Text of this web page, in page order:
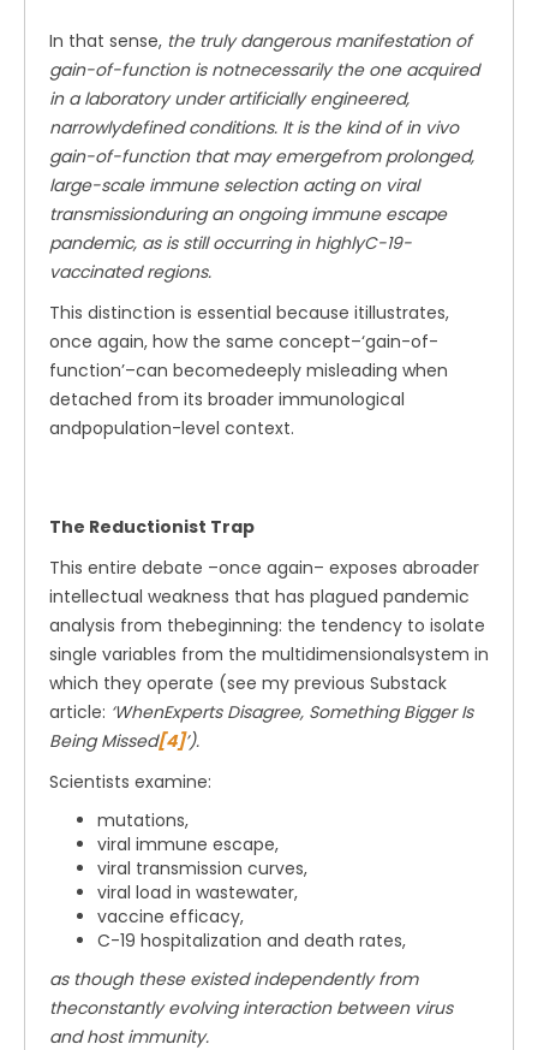
In that sense, the truly dangerous manifestation of
gain-of-function is notnecessarily the one acquired
in a laboratory under artificially engineered,
narrowlydefined conditions. It is the kind of in vivo
gain-of-function that may emergefrom prolonged,
large-scale immune selection acting on viral
transmissionduring an ongoing immune escape
pandemic, as is still occurring in highlyC-19-
vaccinated regions.
This distinction is essential because itillustrates,
once again, how the same concept–‘gain-of-
function’–can becomedeeply misleading when
detached from its broader immunological
andpopulation-level context.
The Reductionist Trap
This entire debate –once again– exposes abroader
intellectual weakness that has plagued pandemic
analysis from thebeginning: the tendency to isolate
single variables from the multidimensionalsystem in
which they operate (see my previous Substack
article: ‘WhenExperts Disagree, Something Bigger Is
Being Missed[4]’).
Scientists examine:
mutations,
viral immune escape,
viral transmission curves,
viral load in wastewater,
vaccine efficacy,
C-19 hospitalization and death rates,
as though these existed independently from
theconstantly evolving interaction between virus
and host immunity.